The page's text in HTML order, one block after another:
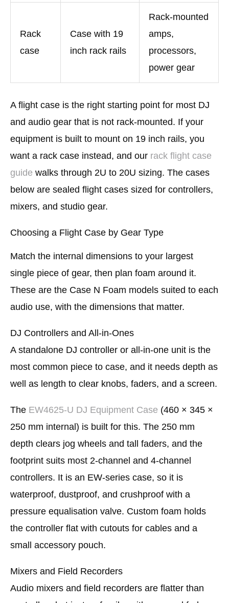
Rack
case
Case with 19
inch rack rails
Rack-mounted
amps,
processors,
power gear
A flight case is the right starting point for most DJ
and audio gear that is not rack-mounted. If your
equipment is built to mount on 19 inch rails, you
want a rack case instead, and our rack flight case
guide walks through 2U to 20U sizing. The cases
below are sealed flight cases sized for controllers,
mixers, and studio gear.
Choosing a Flight Case by Gear Type
Match the internal dimensions to your largest
single piece of gear, then plan foam around it.
These are the Case N Foam models suited to each
audio use, with the dimensions that matter.
DJ Controllers and All-in-Ones
A standalone DJ controller or all-in-one unit is the
most common piece to case, and it needs depth as
well as length to clear knobs, faders, and a screen.
The EW4625-U DJ Equipment Case (460 × 345 ×
250 mm internal) is built for this. The 250 mm
depth clears jog wheels and tall faders, and the
footprint suits most 2-channel and 4-channel
controllers. It is an EW-series case, so it is
waterproof, dustproof, and crushproof with a
pressure equalisation valve. Custom foam holds
the controller flat with cutouts for cables and a
small accessory pouch.
Mixers and Field Recorders
Audio mixers and field recorders are flatter than